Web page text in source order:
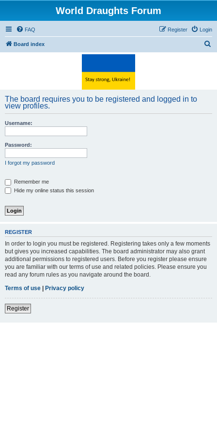
World Draughts Forum
FAQ Login
Register
Board index
The board requires you to be registered and logged in to
view profiles.
Username:
Password:
I forgot my password
Remember me
Hide my online status this session
REGISTER
In order to login you must be registered. Registering takes only a few moments
but gives you increased capabilities. The board administrator may also grant
additional permissions to registered users. Before you register please ensure
you are familiar with our terms of use and related policies. Please ensure you
read any forum rules as you navigate around the board.
Terms of use | Privacy policy
Register